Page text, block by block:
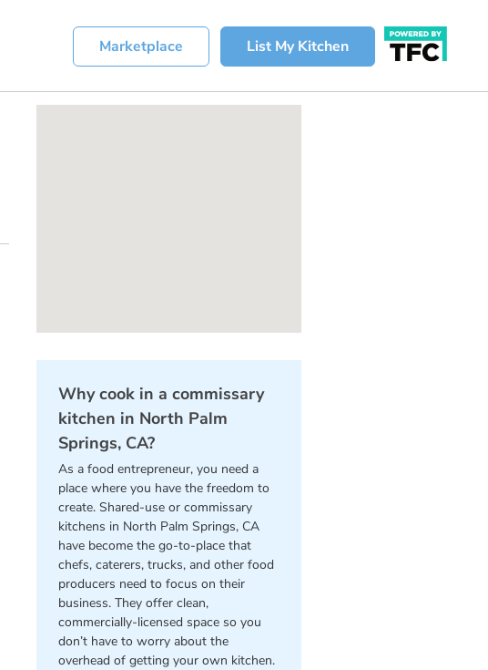
Marketplace List My Kitchen
Why cook in a commissary
kitchen in North Palm
Springs, CA?
As a food entrepreneur, you need a
place where you have the freedom to
create. Shared-use or commissary
kitchens in North Palm Springs, CA
have become the go-to-place that
chefs, caterers, trucks, and other food
producers need to focus on their
business. They offer clean,
commercially-licensed space so you
don’t have to worry about the
overhead of getting your own kitchen.